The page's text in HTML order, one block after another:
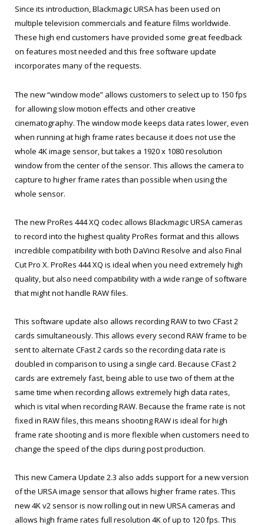
Since its introduction, Blackmagic URSA has been used on
multiple television commercials and feature films worldwide.
These high end customers have provided some great feedback
on features most needed and this free software update
incorporates many of the requests.
The new “window mode” allows customers to select up to 150 fps
for allowing slow motion effects and other creative
cinematography. The window mode keeps data rates lower, even
when running at high frame rates because it does not use the
whole 4K image sensor, but takes a 1920 x 1080 resolution
window from the center of the sensor. This allows the camera to
capture to higher frame rates than possible when using the
whole sensor.
The new ProRes 444 XQ codec allows Blackmagic URSA cameras
to record into the highest quality ProRes format and this allows
incredible compatibility with both DaVinci Resolve and also Final
Cut Pro X. ProRes 444 XQ is ideal when you need extremely high
quality, but also need compatibility with a wide range of software
that might not handle RAW files.
This software update also allows recording RAW to two CFast 2
cards simultaneously. This allows every second RAW frame to be
sent to alternate CFast 2 cards so the recording data rate is
doubled in comparison to using a single card. Because CFast 2
cards are extremely fast, being able to use two of them at the
same time when recording allows extremely high data rates,
which is vital when recording RAW. Because the frame rate is not
fixed in RAW files, this means shooting RAW is ideal for high
frame rate shooting and is more flexible when customers need to
change the speed of the clips during post production.
This new Camera Update 2.3 also adds support for a new version
of the URSA image sensor that allows higher frame rates. This
new 4K v2 sensor is now rolling out in new URSA cameras and
allows high frame rates full resolution 4K of up to 120 fps. This